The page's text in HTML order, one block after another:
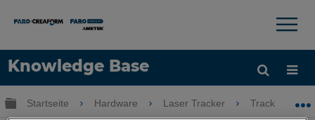
Knowledge Base
Sprache
Hilfe holen Anmelden
×
Globale Hierarchie auf- und zuklappen
Startseite Hardware Laser Tracker Tracker